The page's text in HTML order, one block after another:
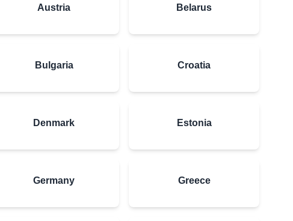
Austria Belarus
Bulgaria Croatia
Denmark Estonia
Germany Greece